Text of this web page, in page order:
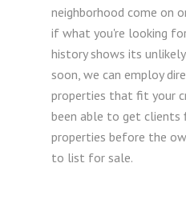
neighborhood come on
if what you're looking
history shows its
soon, we can employ
properties that fit your
been able to get clients
properties before the
to list for sale.